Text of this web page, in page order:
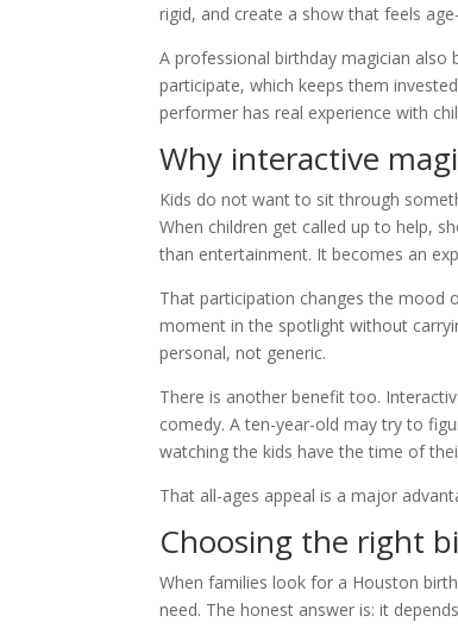
rigid, and create a show that feels
A professional birthday magician also
participate, which keeps them
performer has real experience with
Why interactive
Kids do not want to sit through
When children get called up to help,
than entertainment. It becomes an
That participation changes the mood
moment in the spotlight without
personal, not generic.
There is another benefit too.
comedy. A ten-year-old may try to
watching the kids have the time of
That all-ages appeal is a major
Choosing the right
When families look for a Houston
need. The honest answer is: it